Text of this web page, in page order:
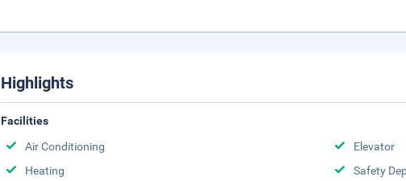
Highlights
Facilities
Air Conditioning
Elevator
Heating
Safety